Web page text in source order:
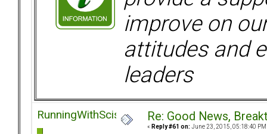
improve on
attitudes and
leaders
RunningWithScissors Re: Good News,
« Reply #61 on: June 23, 2015, 05:18:40 PM